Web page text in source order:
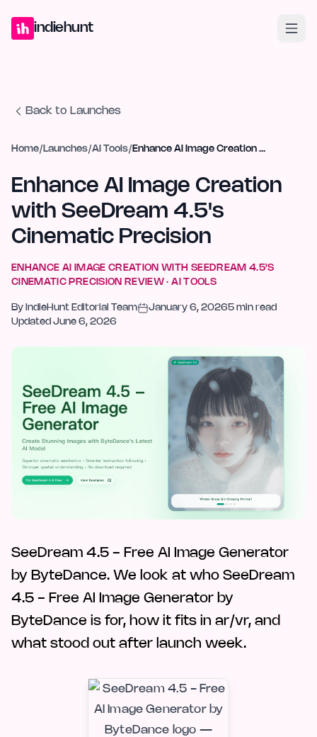
indiehunt
Back to Launches
Home/ Launches/AI Tools/ Enhance AI Image Creation with SeeDream 4.5's Cinematic Precision
Enhance AI Image Creation
with SeeDream 4.5's
Cinematic Precision
ENHANCE AI IMAGE CREATION WITH SEEDREAM 4.5'S
CINEMATIC PRECISION
REVIEW ·AI TOOLS
By IndieHunt Editorial Team January 6, 20265 min read
Updated June 6, 2026
SeeDream 4.5 - Free AI Image Generator
by ByteDance. We look at who SeeDream
4.5 - Free AI Image Generator by
ByteDance is for, how it fits in ar/vr, and
what stood out after launch week.